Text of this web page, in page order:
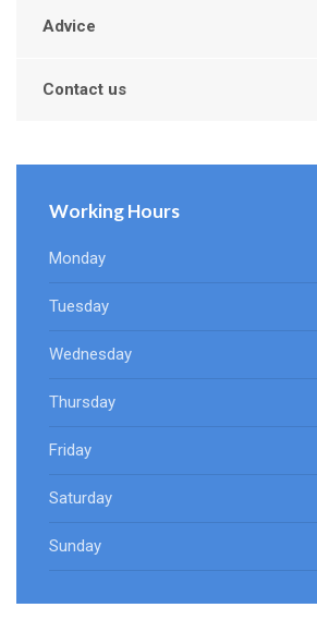
Advice
Contact us
Working Hours
Monday
Tuesday
Wednesday
Thursday
Friday
Saturday
Sunday